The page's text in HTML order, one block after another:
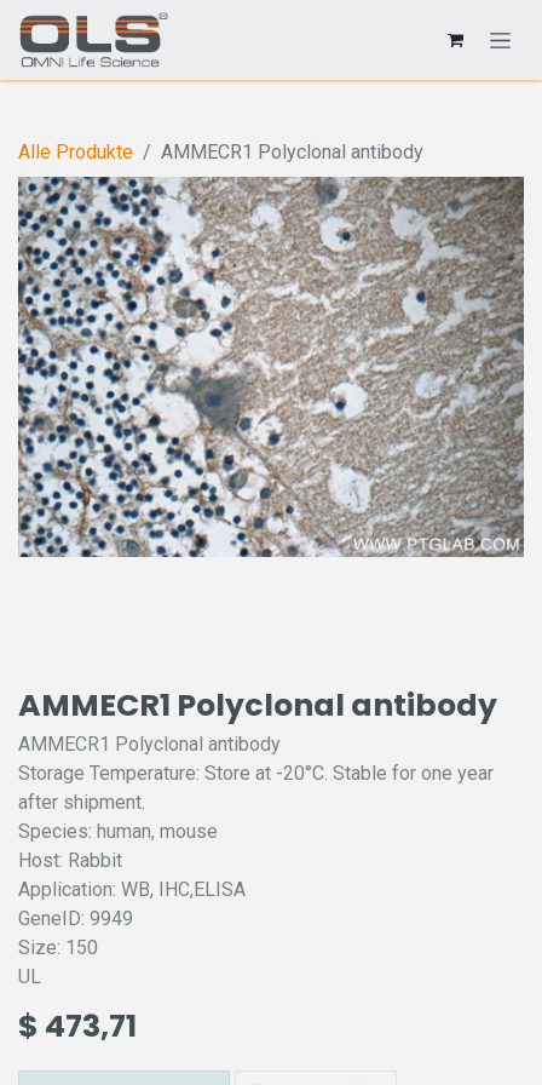
Alle Produkte AMMECR1 Polyclonal antibody
AMMECR1 Polyclonal antibody
AMMECR1 Polyclonal antibody
Storage Temperature: Store at -20°C. Stable for one year
after shipment.
Species: human, mouse
Host: Rabbit
Application: WB, IHC,ELISA
GeneID: 9949
Size: 150
UL
$ 473,71